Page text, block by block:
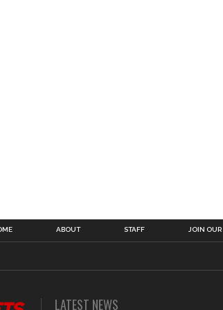
ABOUT STAFF JOIN OUR
LATEST NEWS